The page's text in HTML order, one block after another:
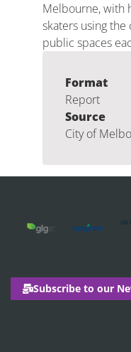
Melbourne, with
skaters using the
public spaces
Format
Report
Source
City of
Subscribe to our